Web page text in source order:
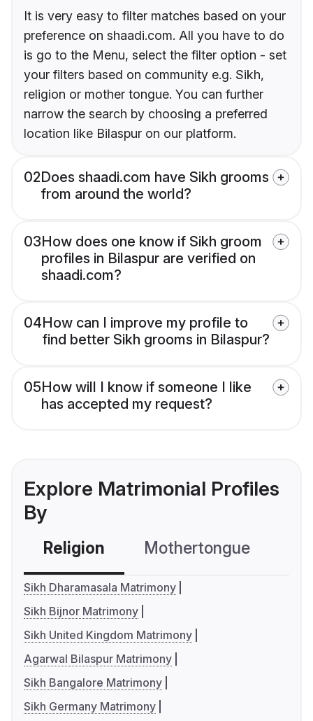
It is very easy to filter matches based on your
preference on shaadi.com. All you have to do
is go to the Menu, select the filter option - set
your filters based on community e.g. Sikh,
religion or mother tongue. You can further
narrow the search by choosing a preferred
location like Bilaspur on our platform.
02Does shaadi.com have Sikh grooms
from around the world?
03How does one know if Sikh groom
profiles in Bilaspur are verified on
shaadi.com?
04How can I improve my profile to
find better Sikh grooms in Bilaspur?
05How will I know if someone I like
has accepted my request?
Explore Matrimonial Profiles
By
Religion Mothertongue
Sikh Dharamasala Matrimony
Sikh Bijnor Matrimony
Sikh United Kingdom Matrimony
Agarwal Bilaspur Matrimony
Sikh Bangalore Matrimony
Sikh Germany Matrimony